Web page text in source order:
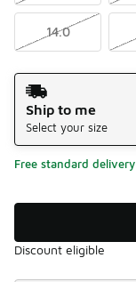
14.0
Shipping Method
Ship to me
Select your size
Free standard delivery
Discount eligible